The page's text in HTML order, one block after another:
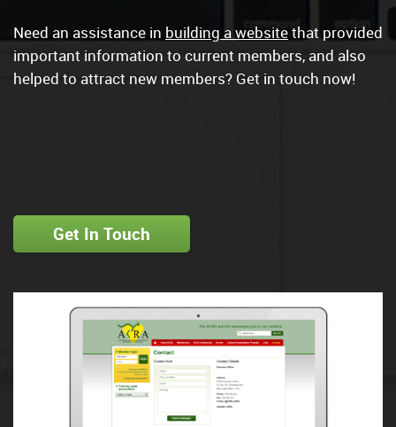
Need an assistance in building a websitethat provided
important information to current members, and also
helped to attract new members? Get in touch now!
Get In Touch